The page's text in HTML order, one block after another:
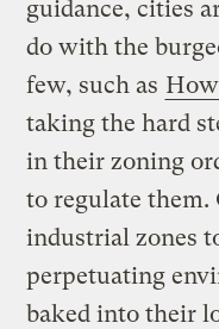
guidance, cities
do with the
few, such as
taking the hard
in their zoning
to regulate them.
industrial zones
perpetuating
baked into their